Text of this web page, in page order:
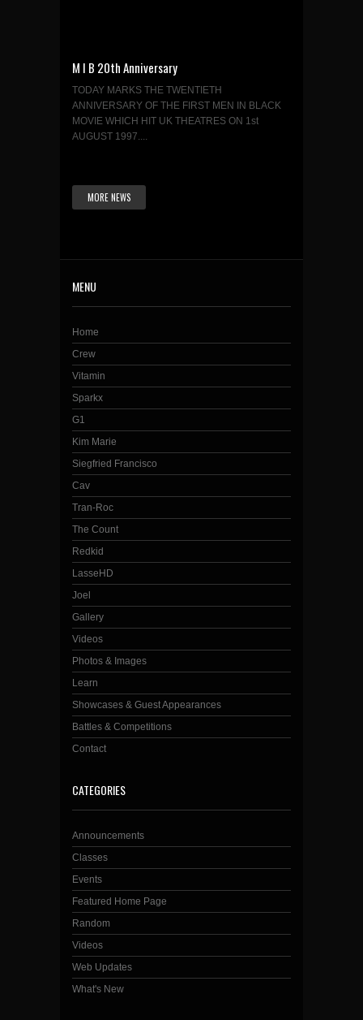
M I B 20th Anniversary
TODAY MARKS THE TWENTIETH
ANNIVERSARY OF THE FIRST MEN IN BLACK
MOVIE WHICH HIT UK THEATRES ON 1st
AUGUST 1997....
MORE NEWS
MENU
Home
Crew
Vitamin
Sparkx
G1
Kim Marie
Siegfried Francisco
Cav
Tran-Roc
The Count
Redkid
LasseHD
Joel
Gallery
Videos
Photos & Images
Learn
Showcases & Guest Appearances
Battles & Competitions
Contact
CATEGORIES
Announcements
Classes
Events
Featured Home Page
Random
Videos
Web Updates
What's New